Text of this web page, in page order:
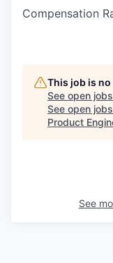
Compensation
This job is
See open
See open
Product
See